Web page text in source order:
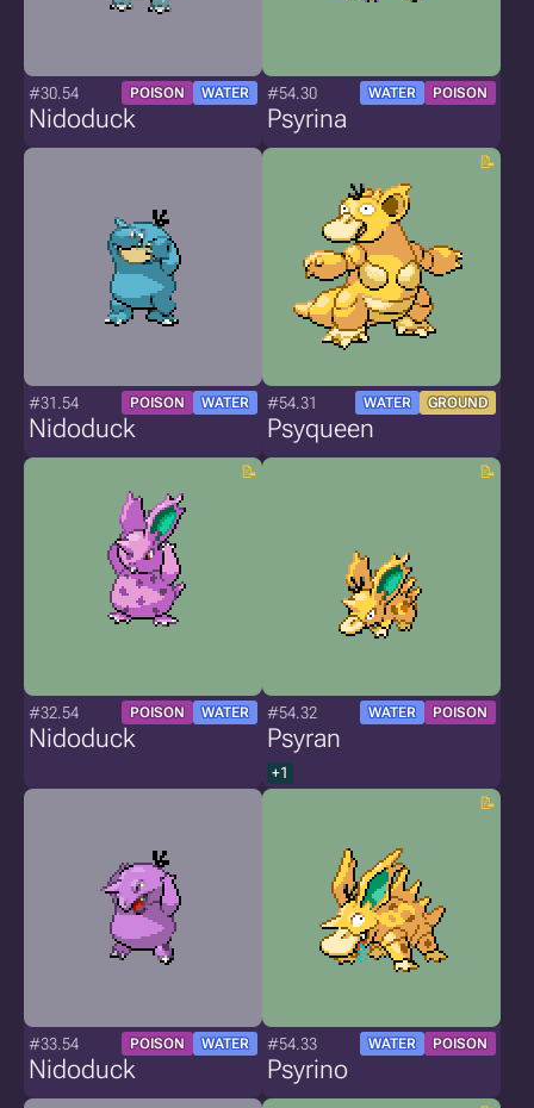
#30.54 POISON WATER
Nidoduck
#54.30 WATER POISON
Psyrina
#31.54 POISON WATER
Nidoduck
#54.31 WATER GROUND
Psyqueen
#32.54 POISON WATER
Nidoduck
#54.32 WATER POISON
Psyran
+1
#33.54 POISON WATER
Nidoduck
#54.33 WATER POISON
Psyrino